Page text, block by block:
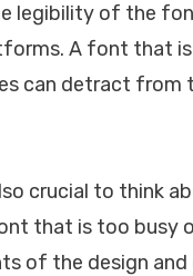
legibility of the
A font that
can detract from
crucial to think
that is too busy
of the design and